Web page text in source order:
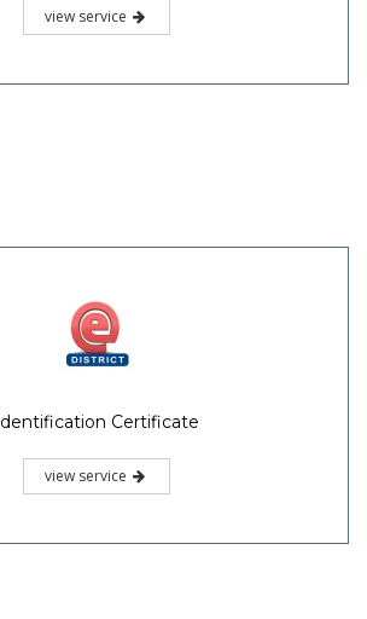
view service
Identification Certificate
view service